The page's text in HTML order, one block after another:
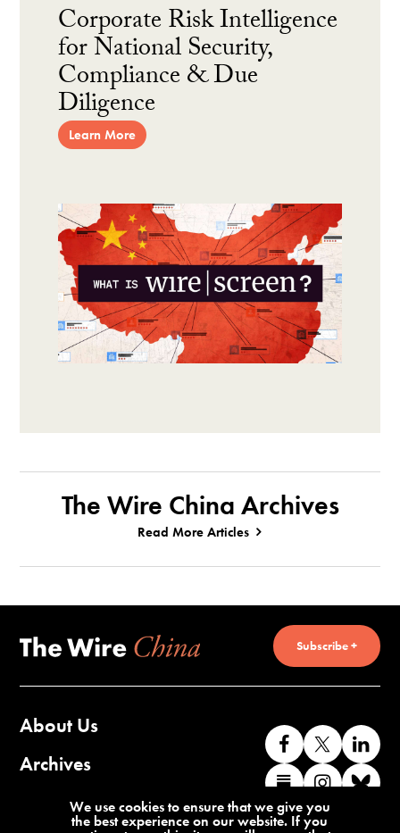
Corporate Risk Intelligence
for National Security,
Compliance & Due
Diligence
Learn More
The Wire China Archives
Read More Articles
Subscribe +
About Us
Archives
Contact Us
Like
us
on
Facebook
Follow
us
on
us
Find
us
on
Find
We use cookies to ensure that we give you
the best experience on our website. If you